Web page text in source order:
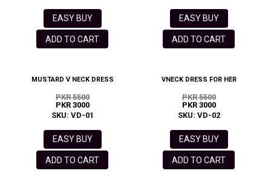
EASY BUY
ADD TO CART
EASY BUY
ADD TO CART
MUSTARD V NECK DRESS
PKR 5500
PKR 3000
SKU: VD-01
EASY BUY
ADD TO CART
VNECK DRESS FOR HER
PKR 5500
PKR 3000
SKU: VD-02
EASY BUY
ADD TO CART